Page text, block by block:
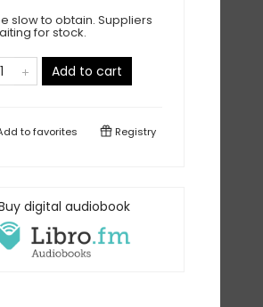
slow to obtain. Suppliers
for stock.
Add to cart
tofavorites Registry
digital audiobook